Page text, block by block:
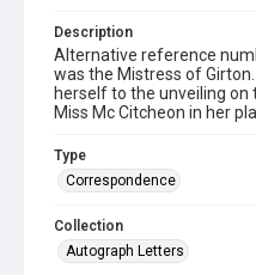
Description
Alternative reference
was the Mistress of
herself to the unveiling on
Miss Mc Citcheon in her
Type
Correspondence
Collection
Autograph Letters